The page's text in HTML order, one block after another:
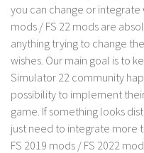
LS 17 Scripts
LS 17 Textures
How to install mods
Contact us
you can change or integrate
mods / FS 22 mods are
anything trying to change
wishes. Our main goal is to
Simulator 22 community
possibility to implement
game. If something looks
just need to integrate more
FS 2019 mods / FS 2022